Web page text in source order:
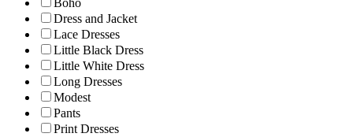
Boho
Dress and Jacket
Lace Dresses
Little Black Dress
Little White Dress
Long Dresses
Modest
Pants
Print Dresses